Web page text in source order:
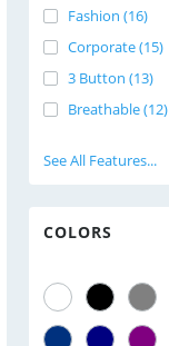
Fashion (16)
Corporate (15)
3 Button (13)
Breathable (12)
See All Features...
COLORS